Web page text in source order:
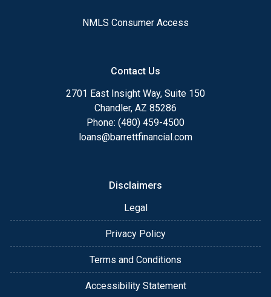
different loan programs I have available, use my
After you've applied, I'll call you to discuss the
details of your loan, or you may choose to set up an
appointment with me using my online form. As
always, you may contact me anytime by phone, fax
NMLS Consumer Access
Contact Us
2701 East Insight Way, Suite 150
Chandler, AZ 85286
Phone: (480) 459-4500
loans@barrettfinancial.com
Disclaimers
Legal
Privacy Policy
Terms and Conditions
Accessibility Statement